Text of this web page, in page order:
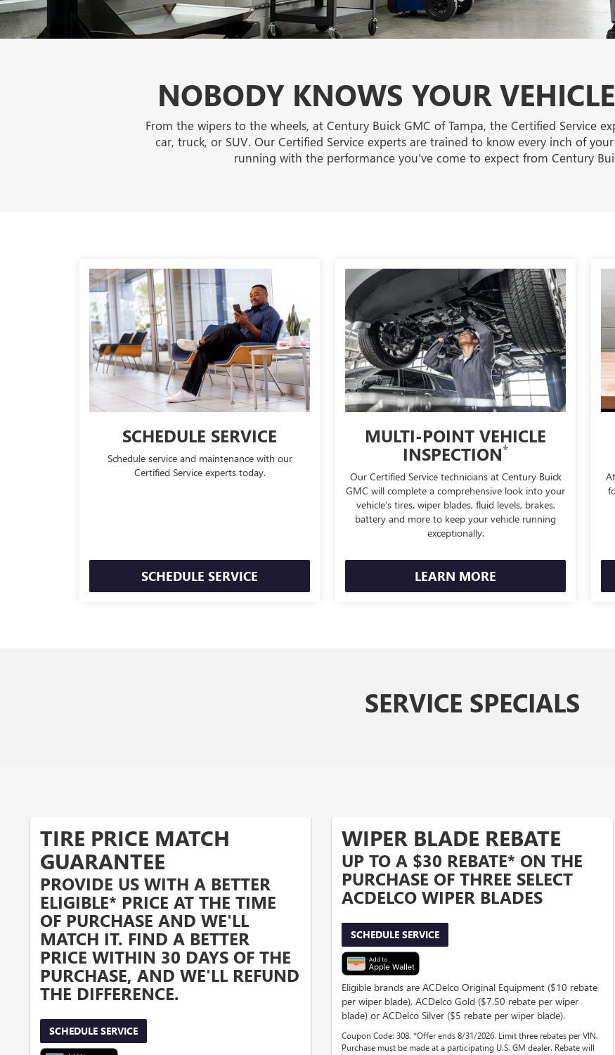
NOBODY KNOWS YOUR
From the wipers to the wheels, at Century Buick GMC of Tampa, the Certified Service
car, truck, or SUV. Our Certified Service experts are trained to know every inch of
running with the performance you've come to expect from Century
SCHEDULE SERVICE
Schedule service and maintenance with our
Certified Service experts today.
SCHEDULE SERVICE
MULTI-POINT VEHICLE
INSPECTION*
Our Certified Service technicians at Century Buick
GMC will complete a comprehensive look into your
vehicle's tires, wiper blades, fluid levels, brakes,
battery and more to keep your vehicle running
exceptionally.
LEARN MORE
SERVICE SPECIALS
TIRE PRICE MATCH
GUARANTEE
PROVIDE US WITH A BETTER
ELIGIBLE* PRICE AT THE TIME
OF PURCHASE AND WE'LL
MATCH IT. FIND A BETTER
PRICE WITHIN 30 DAYS OF THE
PURCHASE, AND WE'LL REFUND
THE DIFFERENCE.
SCHEDULE SERVICE
WIPER BLADE REBATE
UP TO A $30 REBATE* ON THE
PURCHASE OF THREE SELECT
ACDELCO WIPER BLADES
SCHEDULE SERVICE
Eligible brands are ACDelco Original Equipment ($10 rebate
per wiper blade), ACDelco Gold ($7.50 rebate per wiper
blade) or ACDelco Silver ($5 rebate per wiper blade).
Coupon Code: 308. *Offer ends 8/31/2026. Limit three rebates per VIN.
Purchase must be made at a participating U.S. GM dealer. Rebate will